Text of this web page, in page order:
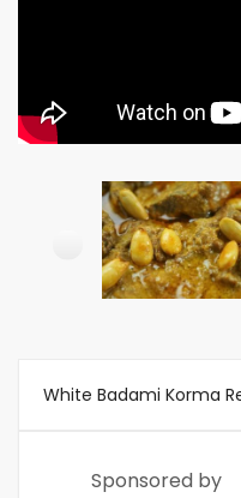
White Badami Korma
Sponsored by